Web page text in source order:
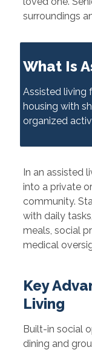
surroundings
What Is
Assisted living
housing with
organized
In an assisted
into a private
community.
with daily
meals, social
medical
Key
Living
Built-in social
dining and